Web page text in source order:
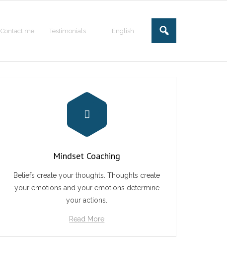
Contact me Testimonials English
Mindset Coaching
Beliefs create your thoughts. Thoughts create
your emotions and your emotions determine
your actions.
Read More